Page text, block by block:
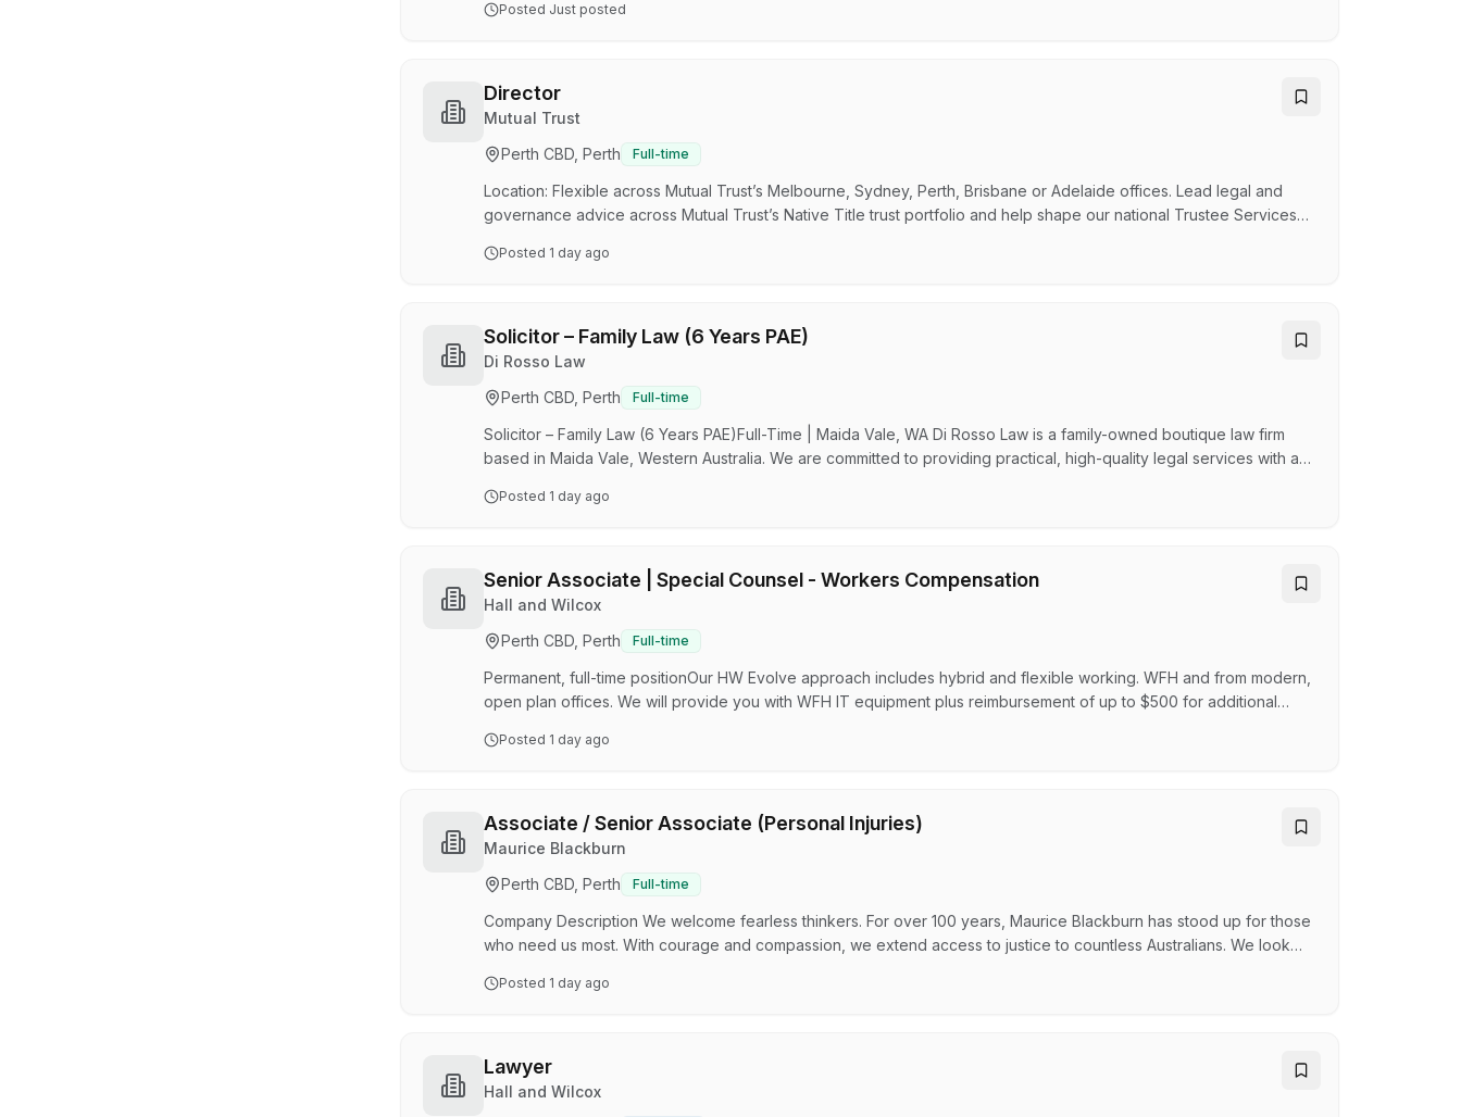
Succession & Trustee Services, you will act as a trusted legal adviser and technical authority, helping Mutual Trust
Posted Just posted
Director
Mutual Trust
Perth CBD, Perth
Full-time
Location: Flexible across Mutual Trust’s Melbourne, Sydney, Perth, Brisbane or Adelaide offices. Lead legal and
governance advice across Mutual Trust’s Native Title trust portfolio and help shape our national Trustee Services
developmentBuild your national profile within an award-winning multi-family office The OpportunityThis is a newly
Posted 1 day ago
Solicitor – Family Law (6 Years PAE)
Di Rosso Law
Perth CBD, Perth
Full-time
Solicitor – Family Law (6 Years PAE)Full-Time | Maida Vale, WA Di Rosso Law is a family-owned boutique law firm
based in Maida Vale, Western Australia. We are committed to providing practical, high-quality legal services with a
ConstructionCriminal LawCorporate and Commercial LawDispute Resolution and AdvisoryLocal GovernmentWills and
Posted 1 day ago
Senior Associate | Special Counsel - Workers Compensation
Hall and Wilcox
Perth CBD, Perth
Full-time
Permanent, full-time positionOur HW Evolve approach includes hybrid and flexible working. WFH and from modern,
open plan offices. We will provide you with WFH IT equipment plus reimbursement of up to $500 for additional
development programs for all roles and levelsFlexible leave options, including up to 26 weeks paid parental
Posted 1 day ago
Associate / Senior Associate (Personal Injuries)
Maurice Blackburn
Perth CBD, Perth
Full-time
Company Description We welcome fearless thinkers. For over 100 years, Maurice Blackburn has stood up for those
who need us most. With courage and compassion, we extend access to justice to countless Australians. We look
for better solutions for our clients. We invest in and empower our people to stand up for what we believe in and go
Posted 1 day ago
Lawyer
Hall and Wilcox